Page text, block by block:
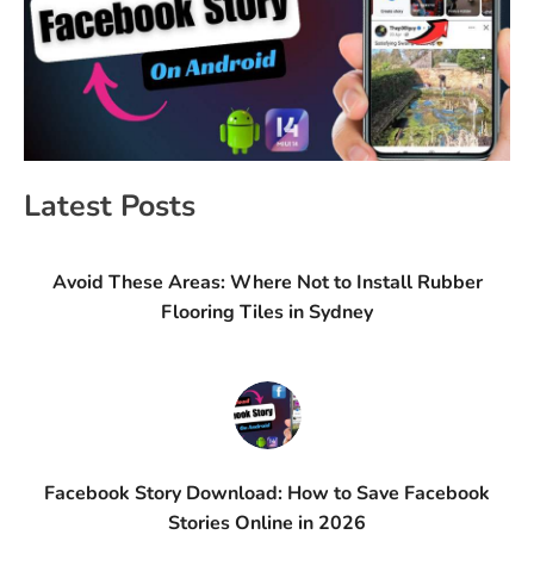
Latest Posts
Avoid These Areas: Where Not to Install Rubber
Flooring Tiles in Sydney
Facebook Story Download: How to Save Facebook
Stories Online in 2026